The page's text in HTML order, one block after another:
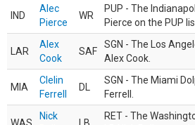
IND
Alec
Pierce
WR
PUP - The
Pierce on the PUP
LAR
Alex
Cook
SAF
SGN - The Los
Alex Cook.
MIA
Clelin
Ferrell
DL
SGN - The Miami
Ferrell.
Nick
RET - The